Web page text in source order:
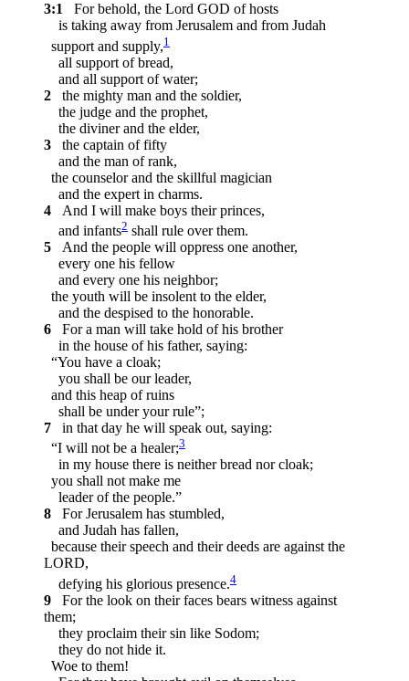
3:1
For behold, the Lord GOD of hosts
is taking away from Jerusalem and from Judah
support and supply,1
all support of bread,
and all support of water;
2
the mighty man and the soldier,
the judge and the prophet,
the diviner and the elder,
3
the captain of fifty
and the man of rank,
the counselor and the skillful magician
and the expert in charms.
4
And I will make boys their princes,
and infants2 shall rule over them.
5
And the people will oppress one another,
every one his fellow
and every one his neighbor;
the youth will be insolent to the elder,
and the despised to the honorable.
6
For a man will take hold of his brother
in the house of his father, saying:
“You have a cloak;
you shall be our leader,
and this heap of ruins
shall be under your rule”;
7
in that day he will speak out, saying:
“I will not be a healer;3
in my house there is neither bread nor cloak;
you shall not make me
leader of the people.”
8
For Jerusalem has stumbled,
and Judah has fallen,
because their speech and their deeds are against the
LORD,
defying his glorious presence.4
9
For the look on their faces bears witness against
them;
they proclaim their sin like Sodom;
they do not hide it.
Woe to them!